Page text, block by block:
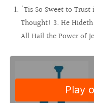
'Tis So Sweet to Trust
Thought! 3. He
All Hail the Power of